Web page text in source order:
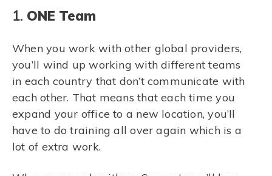
1. ONE Team
When you work with other global providers,
you’ll wind up working with different teams
in each country that don’t communicate with
each other. That means that each time you
expand your office to a new location, you’ll
have to do training all over again which is a
lot of extra work.